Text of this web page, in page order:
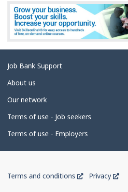
d
e
i
l
s
Related
links
Job Bank Support
About us
Our network
Terms of use - Job seekers
Terms of use - Employers
of
Terms and conditions
ThisPrivacy
This